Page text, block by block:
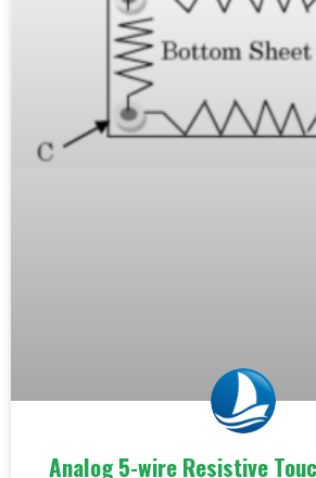
Analog 5-wire Resistive